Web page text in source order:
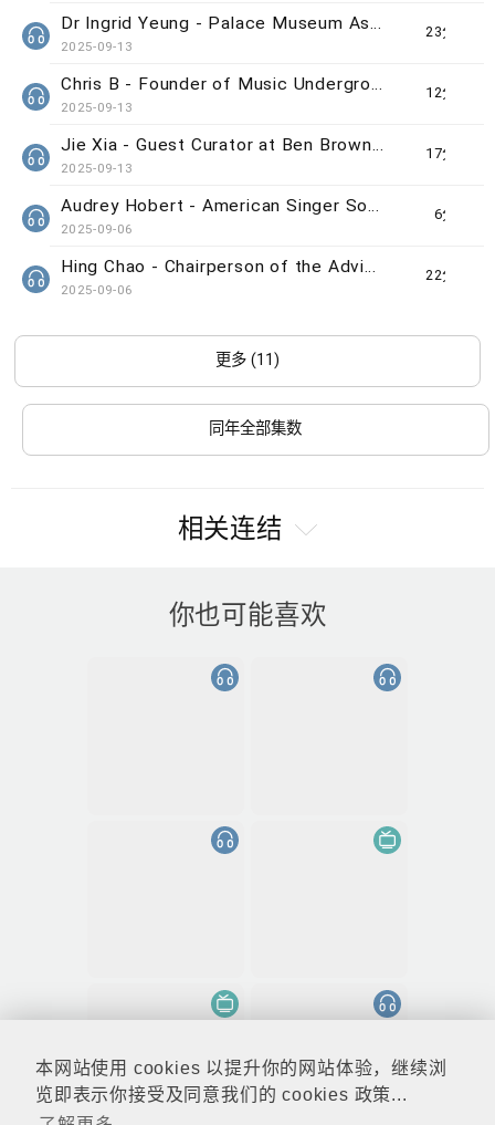
本网站使用 cookies 以提升你的网站体验，继续浏
览即表示你接受及同意我们的 cookies 政策...
23分钟
Dr Ingrid Yeung - Palace Museum Associate Curator
2025-09-13
12分钟
Chris B - Founder of Music Underground/Vergil Lee - Singer-songwriter from Searchlight
2025-09-13
17分钟
Jie Xia - Guest Curator at Ben Brown Fine Arts gallery
2025-09-13
6分钟
Audrey Hobert - American Singer Song-writer
2025-09-06
22分钟
Hing Chao - Chairperson of the Advisory Committee of The Indra and Harry Banga Gallery
2025-09-06
更多 (11)
同年全部集数
相关连结
你也可能喜欢